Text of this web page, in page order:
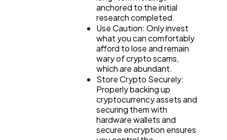
anchored to the initial
research completed.
Use Caution: Only invest
what you can comfortably
afford to lose and remain
wary of crypto scams,
which are abundant.
Store Crypto Securely:
Properly backing up
cryptocurrency assets and
securing them with
hardware wallets and
secure encryption ensures